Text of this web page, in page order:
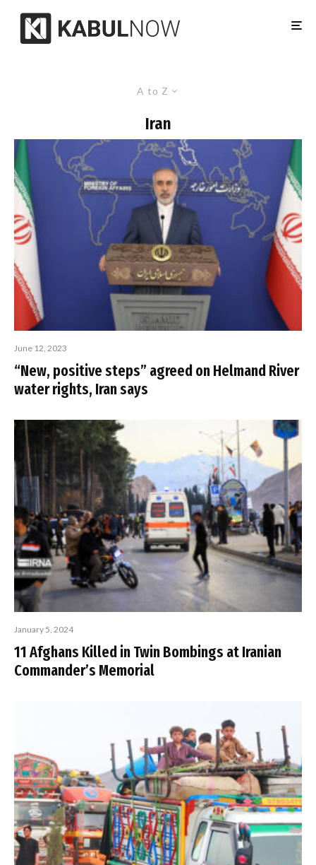
A to Z
Iran
June 12, 2023
“New, positive steps” agreed on Helmand River
water rights, Iran says
January 5, 2024
11 Afghans Killed in Twin Bombings at Iranian
Commander’s Memorial